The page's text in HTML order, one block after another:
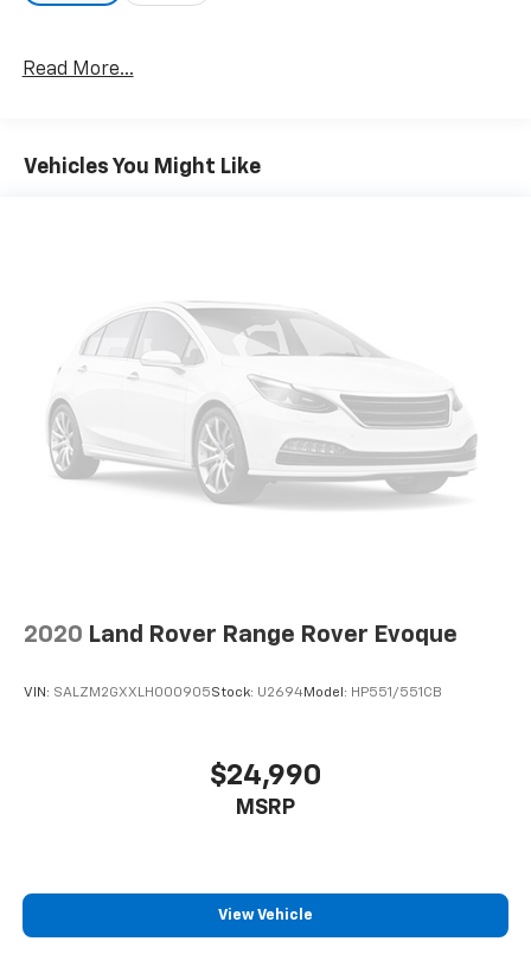
Read More...
Vehicles You Might Like
2020 Land Rover Range Rover Evoque
VIN: SALZM2GXXLH000905Stock: U2694Model: HP551/551CB
$24,990
MSRP
View Vehicle